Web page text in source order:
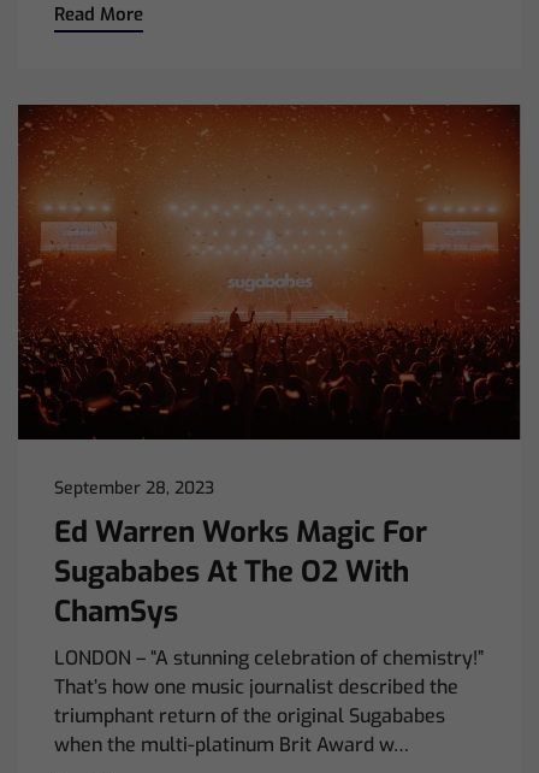
Read More
September 28, 2023
Ed Warren Works Magic For
Sugababes At The O2 With
ChamSys
LONDON – “A stunning celebration of chemistry!”
That’s how one music journalist described the
triumphant return of the original Sugababes
when the multi-platinum Brit Award w…